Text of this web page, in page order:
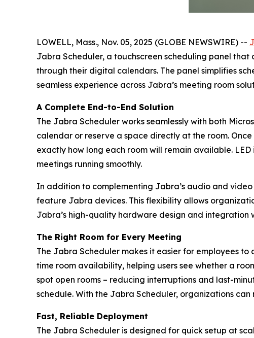
LOWELL, Mass., Nov. 05, 2025 (GLOBE NEWSWIRE) --
Jabra Scheduler, a touchscreen scheduling panel
through their digital calendars. The panel simplifies
seamless experience across Jabra’s meeting room
A Complete End-to-End Solution
The Jabra Scheduler works seamlessly with both
calendar or reserve a space directly at the room.
exactly how long each room will remain available.
meetings running smoothly.
In addition to complementing Jabra’s audio and
feature Jabra devices. This flexibility allows
Jabra’s high-quality hardware design and integration
The Right Room for Every Meeting
The Jabra Scheduler makes it easier for employees
time room availability, helping users see whether a
spot open rooms – reducing interruptions and last-
schedule. With the Jabra Scheduler, organizations
Fast, Reliable Deployment
The Jabra Scheduler is designed for quick setup at